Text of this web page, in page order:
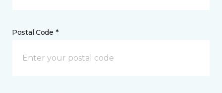
Postal Code *